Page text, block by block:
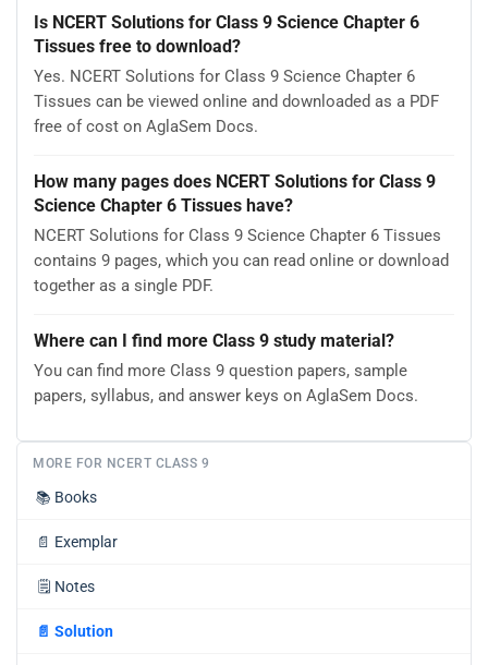
Is NCERT Solutions for Class 9 Science Chapter 6
Tissues free to download?
Yes. NCERT Solutions for Class 9 Science Chapter 6
Tissues can be viewed online and downloaded as a PDF
free of cost on AglaSem Docs.
How many pages does NCERT Solutions for Class 9
Science Chapter 6 Tissues have?
NCERT Solutions for Class 9 Science Chapter 6 Tissues
contains 9 pages, which you can read online or download
together as a single PDF.
Where can I find more Class 9 study material?
You can find more Class 9 question papers, sample
papers, syllabus, and answer keys on AglaSem Docs.
MORE FOR NCERT CLASS 9
📚 Books
📄 Exemplar
🗒️ Notes
📄 Solution